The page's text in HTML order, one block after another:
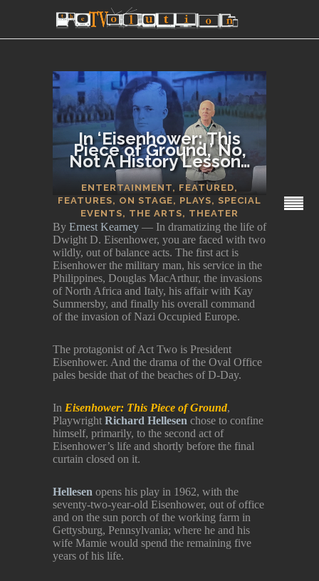
In ‘Eisenhower: This
Piece of Ground,’ No,
Not A History Lesson…
ENTERTAINMENT, FEATURED,
FEATURES, ON STAGE, PLAYS, SPECIAL
EVENTS, THE ARTS, THEATER
SECTIONS
By Ernest Kearney — In dramatizing the life of
Dwight D. Eisenhower, you are faced with two
wildly, out of balance acts. The first act is
Eisenhower the military man, his service in the
Philippines, Douglas MacArthur, the invasions
of North Africa and Italy, his affair with Kay
Summersby, and finally his overall command
of the invasion of Nazi Occupied Europe.
The protagonist of Act Two is President
Eisenhower. And the drama of the Oval Office
pales beside that of the beaches of D-Day.
In Eisenhower: This Piece of Ground,
Playwright Richard Hellesen chose to confine
himself, primarily, to the second act of
Eisenhower’s life and shortly before the final
curtain closed on it.
Hellesen opens his play in 1962, with the
seventy-two-year-old Eisenhower, out of office
and on the sun porch of the working farm in
Gettysburg, Pennsylvania; where he and his
wife Mamie would spend the remaining five
years of his life.